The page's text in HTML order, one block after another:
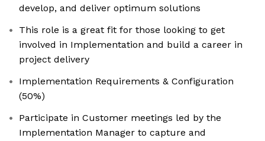
develop, and deliver optimum solutions
This role is a great fit for those looking to get
involved in Implementation and build a career in
project delivery
Implementation Requirements & Configuration
(50%)
Participate in Customer meetings led by the
Implementation Manager to capture and